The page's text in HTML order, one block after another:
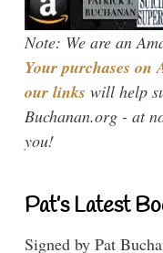
Note: We are an
Your purchases on
our links will help
Buchanan.org - at
you!
Pat’s Latest
Signed by Pat